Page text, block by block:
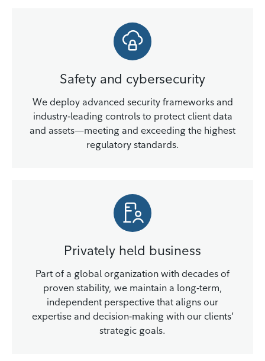
Safety and cybersecurity
We deploy advanced security frameworks and
industry‑leading controls to protect client data
and assets—meeting and exceeding the highest
regulatory standards.
Privately held business
Part of a global organization with decades of
proven stability, we maintain a long‑term,
independent perspective that aligns our
expertise and decision‑making with our clients’
strategic goals.